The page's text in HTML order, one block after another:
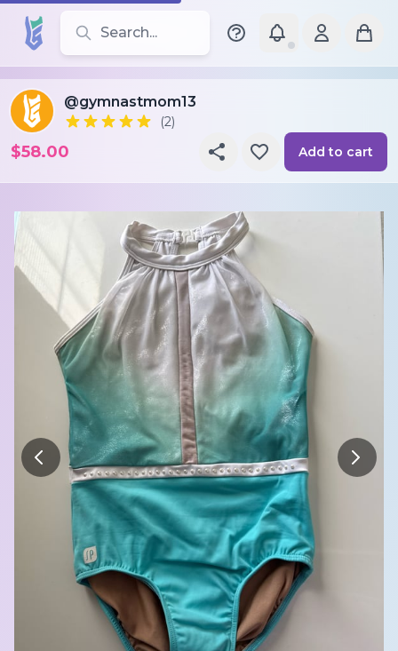
Search for leotards, brands, and styles
@gymnastmom13
(2)
$58.00 Add to cart